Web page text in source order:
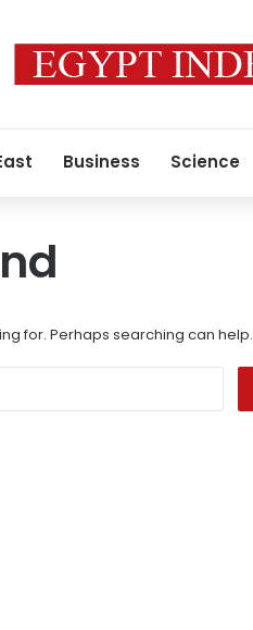
Business Science
for. Perhaps searching can help.